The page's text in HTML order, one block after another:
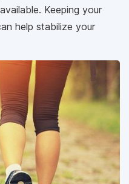
Keeping your
help stabilize your